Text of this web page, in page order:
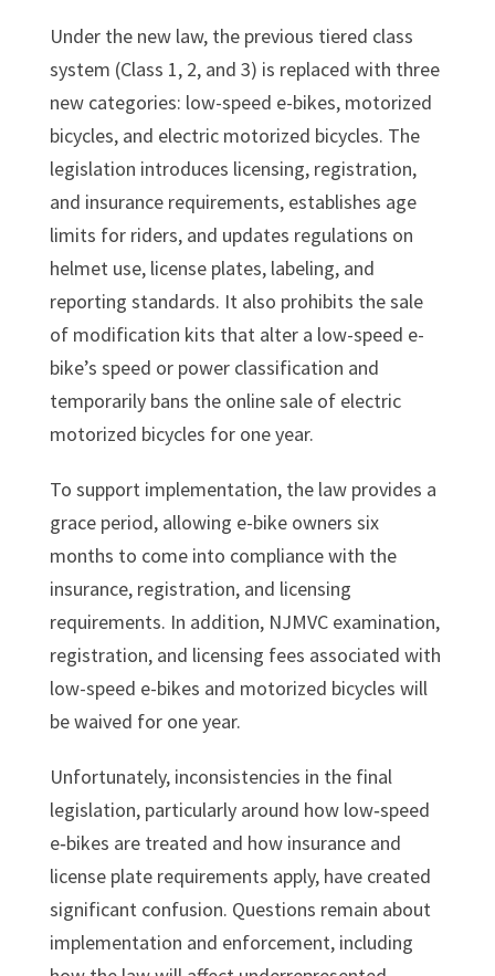
Under the new law, the previous tiered class
system (Class 1, 2, and 3) is replaced with three
new categories: low-speed e-bikes, motorized
bicycles, and electric motorized bicycles. The
legislation introduces licensing, registration,
and insurance requirements, establishes age
limits for riders, and updates regulations on
helmet use, license plates, labeling, and
reporting standards. It also prohibits the sale
of modification kits that alter a low-speed e-
bike’s speed or power classification and
temporarily bans the online sale of electric
motorized bicycles for one year.
To support implementation, the law provides a
grace period, allowing e-bike owners six
months to come into compliance with the
insurance, registration, and licensing
requirements. In addition, NJMVC examination,
registration, and licensing fees associated with
low-speed e-bikes and motorized bicycles will
be waived for one year.
Unfortunately, inconsistencies in the final
legislation, particularly around how low‑speed
e‑bikes are treated and how insurance and
license plate requirements apply, have created
significant confusion. Questions remain about
implementation and enforcement, including